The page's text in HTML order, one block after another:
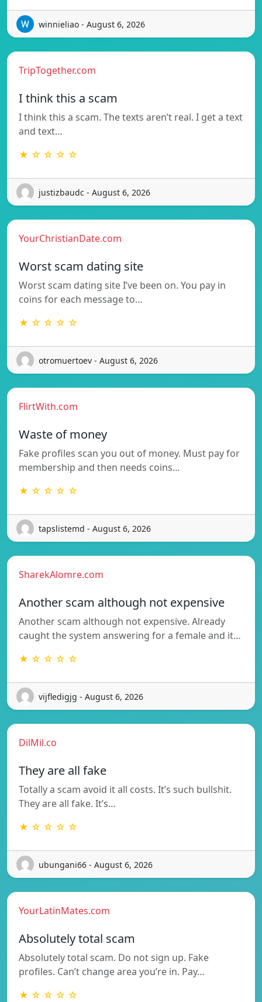
winnieliao - August 6, 2026
TripTogether.com
I think this a scam
I think this a scam. The texts aren’t real. I get a text
and text…
★ ☆ ☆ ☆ ☆
justizbaudc - August 6, 2026
YourChristianDate.com
Worst scam dating site
Worst scam dating site I’ve been on. You pay in
coins for each message to…
★ ☆ ☆ ☆ ☆
otromuertoev - August 6, 2026
FlirtWith.com
Waste of money
Fake profiles scan you out of money. Must pay for
membership and then needs coins…
★ ☆ ☆ ☆ ☆
tapslistemd - August 6, 2026
SharekAlomre.com
Another scam although not expensive
Another scam although not expensive. Already
caught the system answering for a female and it…
★ ☆ ☆ ☆ ☆
vijfledigjg - August 6, 2026
DilMil.co
They are all fake
Totally a scam avoid it all costs. It’s such bullshit.
They are all fake. It’s…
★ ☆ ☆ ☆ ☆
ubungani66 - August 6, 2026
YourLatinMates.com
Absolutely total scam
Absolutely total scam. Do not sign up. Fake
profiles. Can’t change area you’re in. Pay…
★ ☆ ☆ ☆ ☆